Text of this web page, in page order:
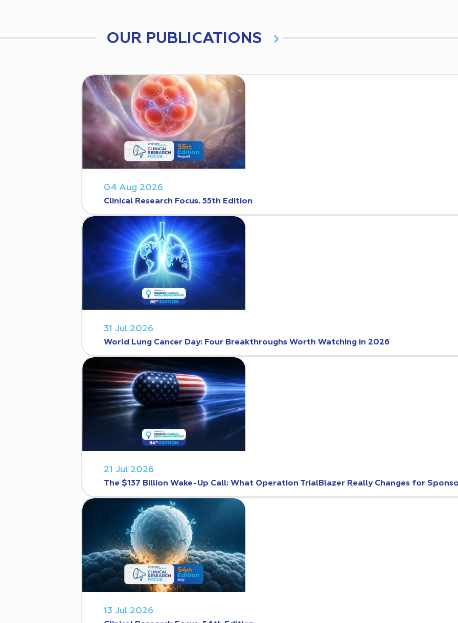
OUR PUBLICATIONS
04 Aug 2026
Clinical Research Focus. 55th Edition
31 Jul 2026
World Lung Cancer Day: Four Breakthroughs Worth Watching in 2026
21 Jul 2026
The $137 Billion Wake-Up Call: What Operation TrialBlazer Really Changes for
13 Jul 2026